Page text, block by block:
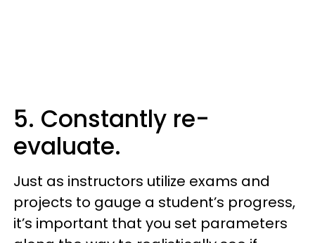
5. Constantly re-
evaluate.
Just as instructors utilize exams and
projects to gauge a student’s progress,
it’s important that you set parameters